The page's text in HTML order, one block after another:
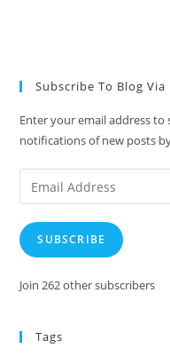
Subscribe To Blog Via
Enter your email address
notifications of new posts
Email
Address
SUBSCRIBE
Join 262 other subscribers
Tags